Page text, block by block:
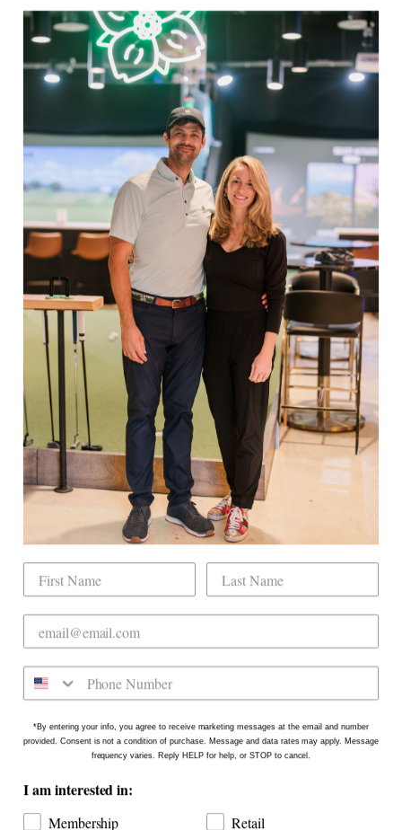
Quantity
Share:
Facebook
Twitter Pinterest
EXPLORE
Book Indoor Golf
Our Mission
Mobile Golf Simulator
Returns & Exchanges
Contact
CHECK US OUT
Dogwood Country Club is conveniently located
on the north side of Downtown Raleigh at 2431
Crabtree Blvd #101. Our new location is in the
Gateway Plaza shopping center in Mordecai -
Come say hello!
*By entering your info, you agree to receive marketing messages at the email and number
provided. Consent is not a condition of purchase. Message and data rates may apply. Message
frequency varies. Reply HELP for help, or STOP to cancel.
I am interested in:
Membership Retail